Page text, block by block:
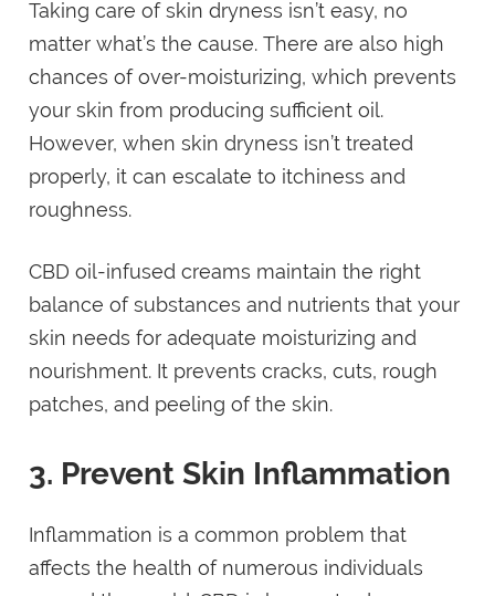
Taking care of skin dryness isn’t easy, no
matter what’s the cause. There are also high
chances of over-moisturizing, which prevents
your skin from producing sufficient oil.
However, when skin dryness isn’t treated
properly, it can escalate to itchiness and
roughness.
CBD oil-infused creams maintain the right
balance of substances and nutrients that your
skin needs for adequate moisturizing and
nourishment. It prevents cracks, cuts, rough
patches, and peeling of the skin.
3. Prevent Skin Inflammation
Inflammation is a common problem that
affects the health of numerous individuals